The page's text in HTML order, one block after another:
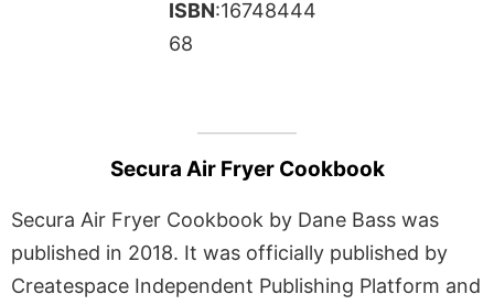
ISBN:16748444
68
Secura Air Fryer Cookbook
Secura Air Fryer Cookbook by Dane Bass was
published in 2018. It was officially published by
Createspace Independent Publishing Platform and